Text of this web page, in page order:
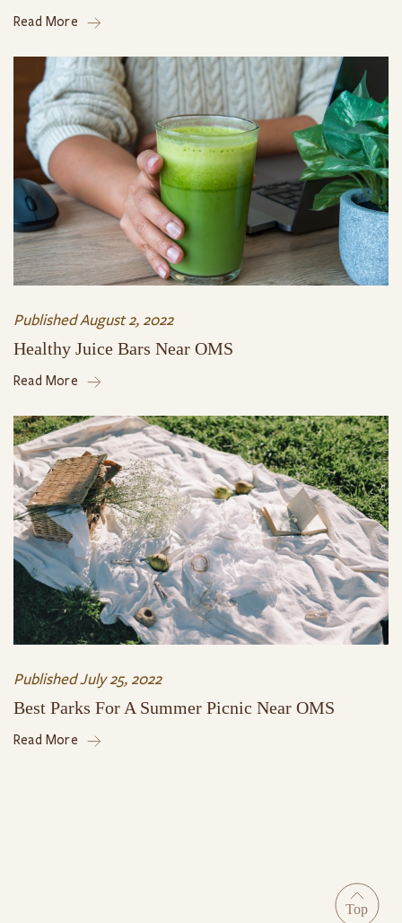
Read More
PublishedAugust 2, 2022
Healthy Juice Bars Near OMS
Read More
PublishedJuly 25, 2022
Best Parks For A Summer Picnic Near OMS
Read More